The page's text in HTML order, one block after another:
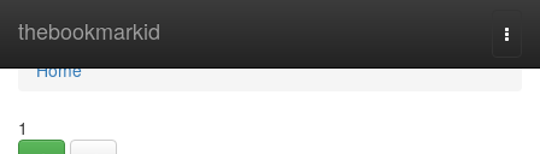
thebookmarkid
Home
Home
1